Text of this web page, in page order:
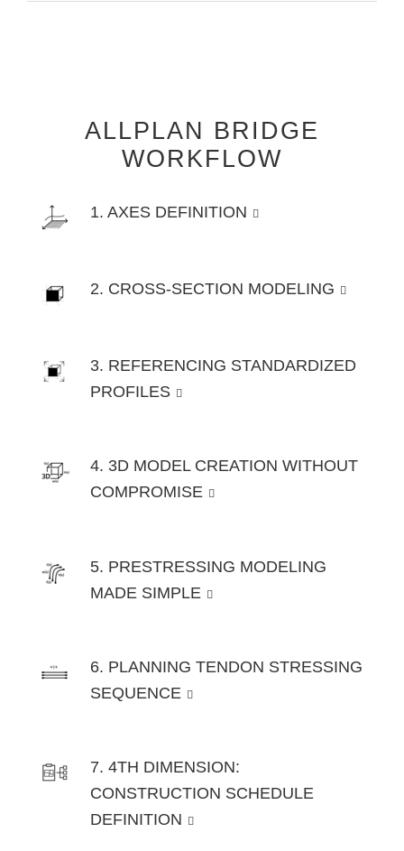
ALLPLAN BRIDGE
WORKFLOW
1. AXES DEFINITION
2. CROSS-SECTION MODELING
3. REFERENCING STANDARDIZED
PROFILES
4. 3D MODEL CREATION WITHOUT
COMPROMISE
5. PRESTRESSING MODELING
MADE SIMPLE
6. PLANNING TENDON STRESSING
SEQUENCE
7. 4TH DIMENSION:
CONSTRUCTION SCHEDULE
DEFINITION